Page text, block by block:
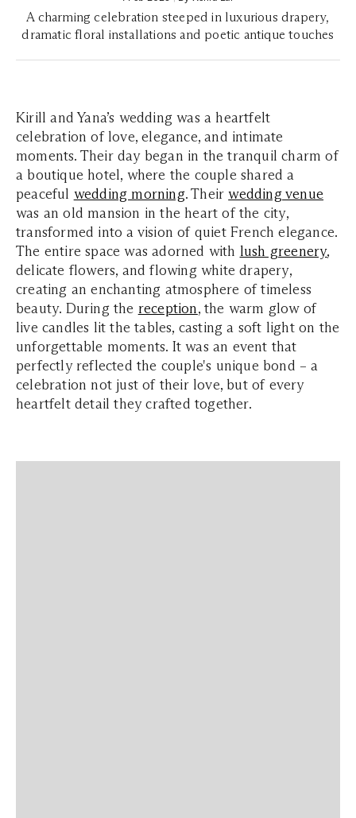
A charming celebration steeped in luxurious drapery,
dramatic floral installations and poetic antique touches
Kirill and Yana’s wedding was a heartfelt
celebration of love, elegance, and intimate
moments. Their day began in the tranquil charm of
a boutique hotel, where the couple shared a
peaceful wedding morning. Theirwedding venue
was an old mansion in the heart of the city,
transformed into a vision of quiet French elegance.
The entire space was adorned with lush greenery,
delicate flowers, and flowing white drapery,
creating an enchanting atmosphere of timeless
beauty. During the reception, the warm glow of
live candles lit the tables, casting a soft light on the
unforgettable moments. It was an event that
perfectly reflected the couple's unique bond – a
celebration not just of their love, but of every
heartfelt detail they crafted together.